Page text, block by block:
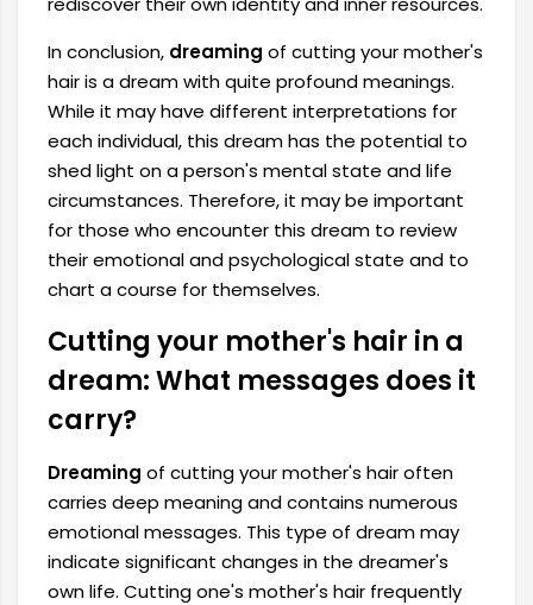
In conclusion, dreaming of cutting your mother's
hair is a dream with quite profound meanings.
While it may have different interpretations for
each individual, this dream has the potential to
shed light on a person's mental state and life
circumstances. Therefore, it may be important
for those who encounter this dream to review
their emotional and psychological state and to
chart a course for themselves.
Cutting your mother's hair in a
dream: What messages does it
carry?
Dreaming of cutting your mother's hair often
carries deep meaning and contains numerous
emotional messages. This type of dream may
indicate significant changes in the dreamer's
own life. Cutting one's mother's hair frequently